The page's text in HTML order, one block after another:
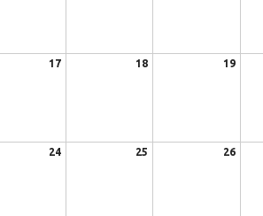
17 18 19
24 25 26